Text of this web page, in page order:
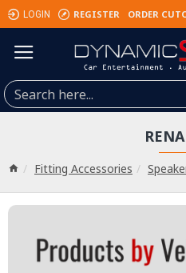
LOGIN REGISTER ORDER
Fitting Accessories